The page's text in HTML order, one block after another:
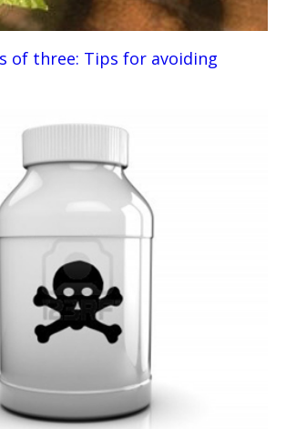
of three: Tips for avoiding